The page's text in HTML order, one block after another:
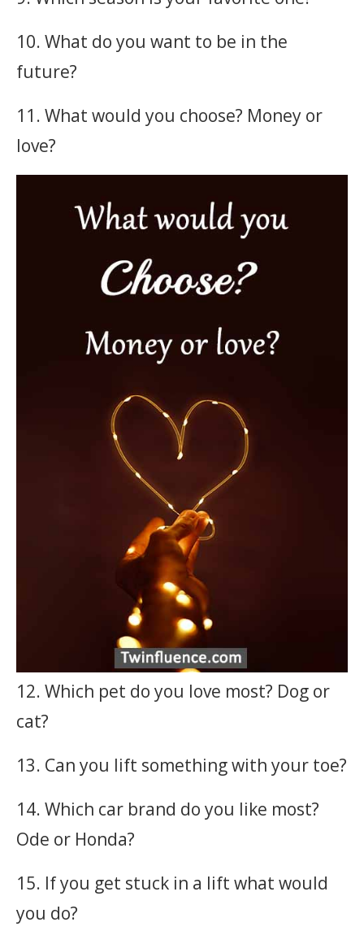
10. What do you want to be in the
future?
11. What would you choose? Money or
love?
12. Which pet do you love most? Dog or
cat?
13. Can you lift something with your toe?
14. Which car brand do you like most?
Ode or Honda?
15. If you get stuck in a lift what would
you do?